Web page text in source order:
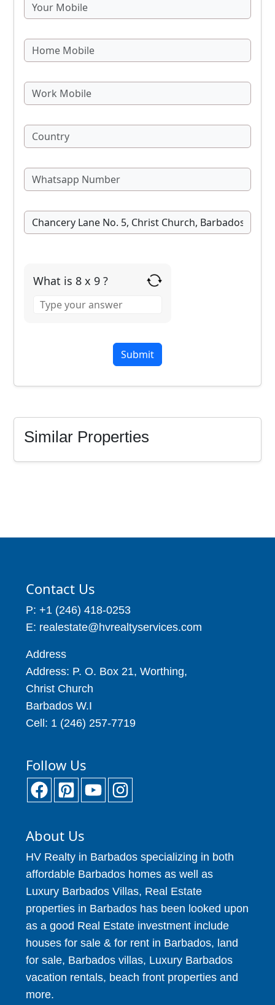
What is 8 x 9 ?
for
Similar Properties
Contact Us
P: +1 (246) 418-0253
E: realestate@hvrealtyservices.com
Address
Address: P. O. Box 21, Worthing,
Christ Church
Barbados W.I
Cell: 1 (246) 257-7719
Follow Us
About Us
HV Realty in Barbados specializing in both
affordable Barbados homes as well as
Luxury Barbados Villas, Real Estate
properties in Barbados has been looked upon
as a good Real Estate investment include
houses for sale & for rent in Barbados, land
for sale, Barbados villas, Luxury Barbados
vacation rentals, beach front properties and
more.